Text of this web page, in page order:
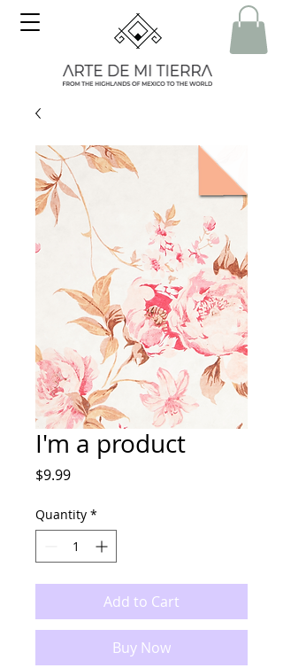
I'm a product
$9.99Price
Quantity *
Add to Cart
Buy Now